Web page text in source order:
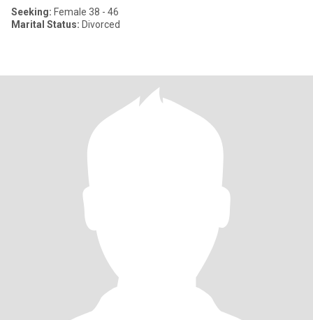
Seeking: Female 38 - 46
Marital Status: Divorced